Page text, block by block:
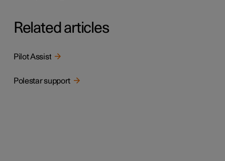
Related articles
Pilot Assist
Polestar support